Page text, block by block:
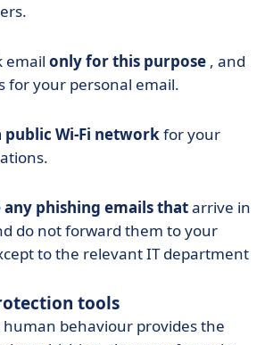
email only for this purpose , and
for your personal email.
public Wi-Fi networkfor your
any phishing emails thatarrive in
do not forward them to your
to the relevant IT department
tools
behaviour provides the